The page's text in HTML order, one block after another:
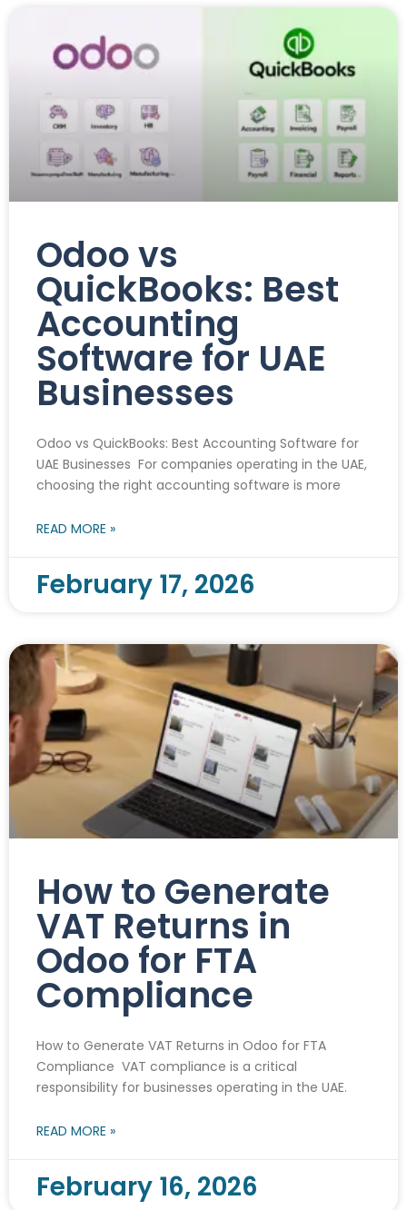
Odoo vs
QuickBooks: Best
Accounting
Software for UAE
Businesses
Odoo vs QuickBooks: Best Accounting Software for
UAE Businesses For companies operating in the UAE,
choosing the right accounting software is more
READ MORE »
February 17, 2026
How to Generate
VAT Returns in
Odoo for FTA
Compliance
How to Generate VAT Returns in Odoo for FTA
Compliance VAT compliance is a critical
responsibility for businesses operating in the UAE.
READ MORE »
February 16, 2026